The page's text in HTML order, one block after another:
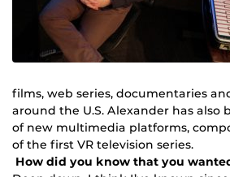
films, web series, documentaries
around the U.S. Alexander has
of new multimedia platforms,
of the first VR television series.
How did you know that you